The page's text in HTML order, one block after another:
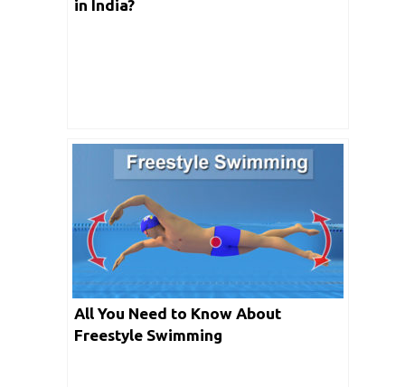
in India?
All You Need to Know About
Freestyle Swimming